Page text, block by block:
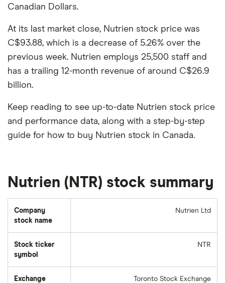
Canadian Dollars.
At its last market close, Nutrien stock price was
C$93.88, which is a decrease of 5.26% over the
previous week. Nutrien employs 25,500 staff and
has a trailing 12-month revenue of around C$26.9
billion.
Keep reading to see up-to-date Nutrien stock price
and performance data, along with a step-by-step
guide for how to buy Nutrien stock in Canada.
Nutrien (NTR) stock summary
Company
stock name
Nutrien Ltd
Stock ticker
symbol
NTR
Exchange Toronto Stock Exchange